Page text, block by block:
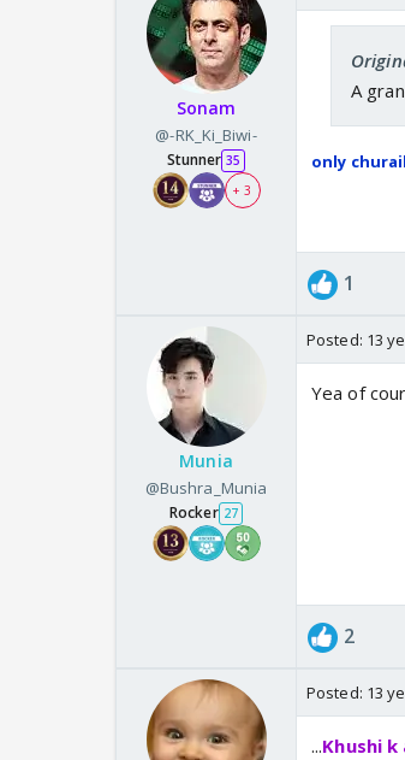
Sonam
@-RK_Ki_Biwi-
Stunner 35
+ 3
A
only
1
Munia
@Bushra_Munia
Rocker 27
Posted: 13
Yea of
2
Posted: 13
...Khushi